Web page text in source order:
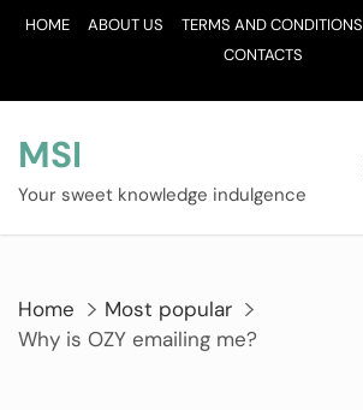
SkipHOME ABOUT US TERMS AND CONDITIONS
CONTACTS
MSI
Your sweet knowledge indulgence
Home
Most popular
Why is OZY emailing me?